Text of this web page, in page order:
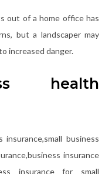
out of a home office has
but a landscaper may
increased danger.
health